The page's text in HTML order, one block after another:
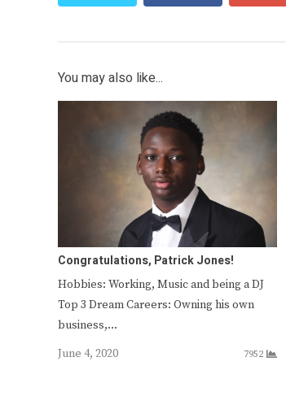
You may also like...
Congratulations, Patrick Jones!
Hobbies: Working, Music and being a DJ
Top 3 Dream Careers: Owning his own
business,…
June 4, 2020
7952